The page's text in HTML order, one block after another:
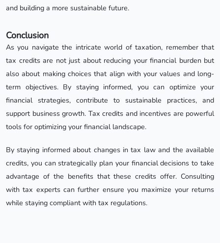
and building a more sustainable future.
Conclusion
As you navigate the intricate world of taxation, remember that
tax credits are not just about reducing your financial burden but
also about making choices that align with your values and long-
term objectives. By staying informed, you can optimize your
financial strategies, contribute to sustainable practices, and
support business growth. Tax credits and incentives are powerful
tools for optimizing your financial landscape.
By staying informed about changes in tax law and the available
credits, you can strategically plan your financial decisions to take
advantage of the benefits that these credits offer. Consulting
with tax experts can further ensure you maximize your returns
while staying compliant with tax regulations.